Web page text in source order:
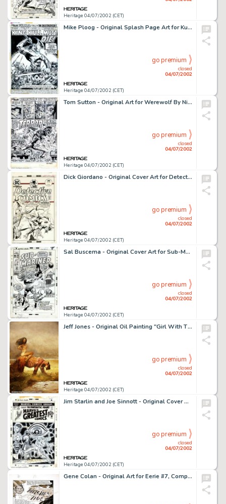
Heritage 04/07/2002 (CET)
Mike Ploog - Original Splash Page Art for Kull The Destroyer #11 (Marvel, 1973). Mike Ploog is a master of -
Heritage 04/07/2002 (CET)
closed
04/07/2002
go premium
Tom Sutton - Original Art for Werewolf By Night #9 - Complete 19-page Story (Marvel, 1973). One of the best titles -
Heritage 04/07/2002 (CET)
closed
04/07/2002
go premium
Dick Giordano - Original Cover Art for Detective Comics #447 (DC, 1975). Although renowned as one of the best -
Heritage 04/07/2002 (CET)
closed
04/07/2002
go premium
Sal Buscema - Original Cover Art for Sub-Mariner #40 (Marvel, 1971). This is a fantastic cover by one of Marvel's -
Heritage 04/07/2002 (CET)
closed
04/07/2002
go premium
Jeff Jones - Original Oil Painting "Girl With Tiger" (undated). After breaking into the comics field in -
Heritage 04/07/2002 (CET)
closed
04/07/2002
go premium
Jim Starlin and Joe Sinnott - Original Cover Art for Marvel's Greatest Comics #41 (Marvel, 1972). The Human Torch -
Heritage 04/07/2002 (CET)
closed
04/07/2002
go premium
Gene Colan - Original Art for Eerie #7, Complete 8-Page story, "Witches Tide" (Warren, 1967). Engaging -